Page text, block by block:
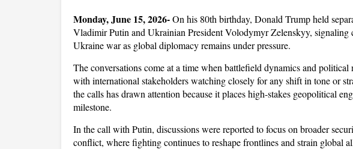
Monday, June 15, 2026- On his 80th birthday, Donald Trump held
Vladimir Putin and Ukrainian President Volodymyr Zelenskyy, signaling
Ukraine war as global diplomacy remains under pressure.
The conversations come at a time when battlefield dynamics and
with international stakeholders watching closely for any shift in tone or
the calls has drawn attention because it places high-stakes geopolitical
milestone.
In the call with Putin, discussions were reported to focus on broader
conflict, where fighting continues to reshape frontlines and strain global